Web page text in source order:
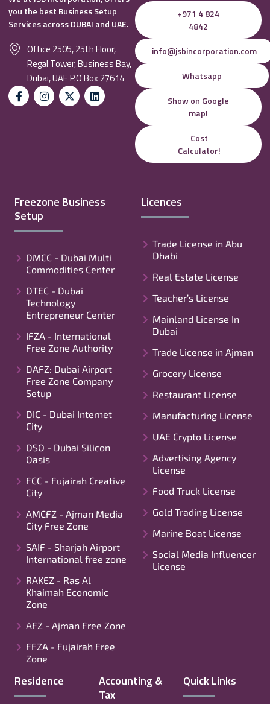
you the best Business Setup
Services across DUBAI and UAE.
Office 2505, 25th Floor,
Regal Tower, Business Bay,
Dubai, UAE P.O Box 27614
+971 4 824
4842
info@jsbincorporation.com
Whatsapp
Show on Google
map!
Cost
Calculator!
Freezone Business
Setup
DMCC - Dubai Multi
Commodities Center
DTEC - Dubai
Technology
Entrepreneur Center
IFZA - International
Free Zone Authority
DAFZ: Dubai Airport
Free Zone Company
Setup
DIC - Dubai Internet
City
DSO - Dubai Silicon
Oasis
FCC - Fujairah Creative
City
AMCFZ - Ajman Media
City Free Zone
SAIF - Sharjah Airport
International free zone
RAKEZ - Ras Al
Khaimah Economic
Zone
AFZ - Ajman Free Zone
FFZA - Fujairah Free
Zone
Licences
Trade License in Abu
Dhabi
Real Estate License
Teacher’s License
Mainland License In
Dubai
Trade License in Ajman
Grocery License
Restaurant License
Manufacturing License
UAE Crypto License
Advertising Agency
License
Food Truck License
Gold Trading License
Marine Boat License
Social Media Influencer
License
Residence
Accounting &
Tax
Quick Links